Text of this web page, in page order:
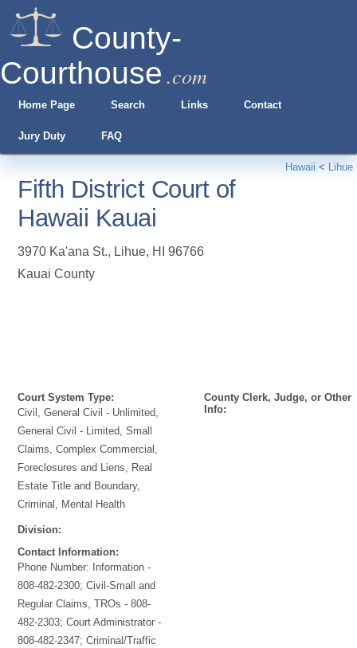
County-
Courthouse .com
Home Page Search Links Contact
Jury Duty FAQ
Hawaii < Lihue
Fifth District Court of
Hawaii Kauai
3970 Ka'ana St., Lihue, HI
96766
Kauai County
Court System Type:
Civil, General Civil - Unlimited,
General Civil - Limited, Small
Claims, Complex Commercial,
Foreclosures and Liens, Real
Estate Title and Boundary,
Criminal, Mental Health
Division:
Contact Information:
Phone Number:
Information -
808-482-2300; Civil-Small and
Regular Claims, TROs - 808-
482-2303; Court Administrator -
808-482-2347; Criminal/Traffic
County Clerk, Judge, or Other
Info: